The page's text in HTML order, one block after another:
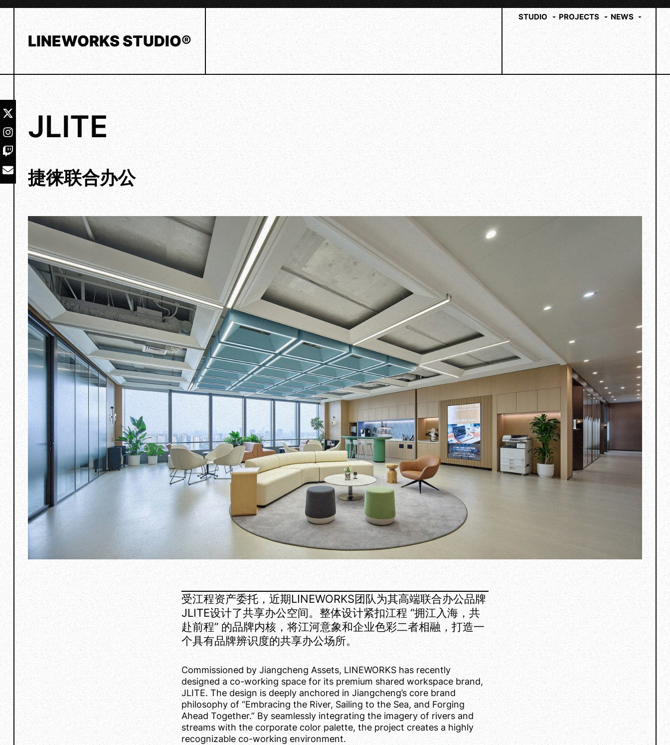
Skip
to
contentLINEWORKS STUDIO®
STUDIO PROJECTS NEWS
JLITE
捷徕联合办公
受江程资产委托，近期LINEWORKS团队为其高端联合办公品牌
JLITE设计了共享办公空间。整体设计紧扣江程 “拥江入海，共
赴前程” 的品牌内核，将江河意象和企业色彩二者相融，打造一
个具有品牌辨识度的共享办公场所。
Commissioned by Jiangcheng Assets, LINEWORKS has recently
designed a co-working space for its premium shared workspace brand,
JLITE. The design is deeply anchored in Jiangcheng’s core brand
philosophy of “Embracing the River, Sailing to the Sea, and Forging
Ahead Together.” By seamlessly integrating the imagery of rivers and
streams with the corporate color palette, the project creates a highly
recognizable co-working environment.